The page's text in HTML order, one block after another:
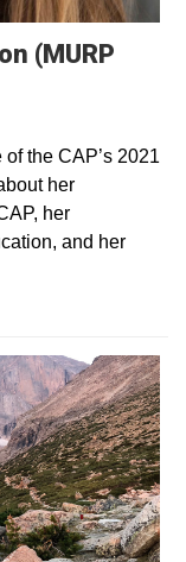
(MURP
the CAP’s 2021
her
her
and her